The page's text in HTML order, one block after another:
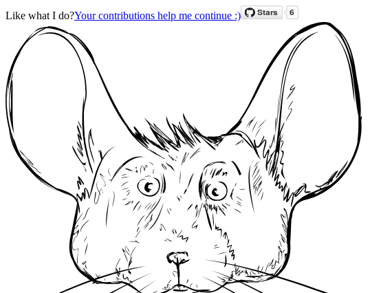
Like what I do?Your contributions help me continue :)